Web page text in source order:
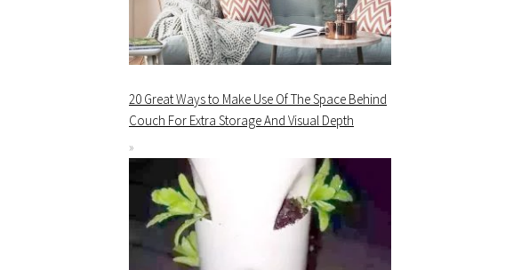
20 Great Ways to Make Use Of The Space Behind
Couch For Extra Storage And Visual Depth